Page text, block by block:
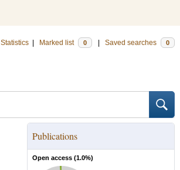
Statistics Marked list 0 Saved searches 0
Publications
Open access (1.0%)